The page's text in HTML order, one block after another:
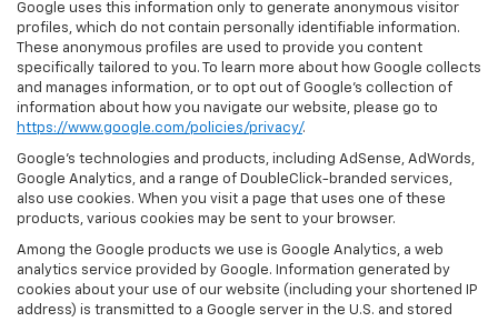
Google uses this information only to generate anonymous visitor
profiles, which do not contain personally identifiable information.
These anonymous profiles are used to provide you content
specifically tailored to you. To learn more about how Google collects
and manages information, or to opt out of Google’s collection of
information about how you navigate our website, please go to
https://www.google.com/policies/privacy/.
Google’s technologies and products, including AdSense, AdWords,
Google Analytics, and a range of DoubleClick-branded services,
also use cookies. When you visit a page that uses one of these
products, various cookies may be sent to your browser.
Among the Google products we use is Google Analytics, a web
analytics service provided by Google. Information generated by
cookies about your use of our website (including your shortened IP
address) is transmitted to a Google server in the U.S. and stored